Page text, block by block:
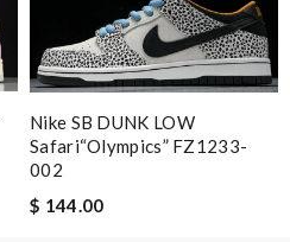
Nike SB DUNK LOW
Safari“Olympics” FZ1233-
002
$ 144.00